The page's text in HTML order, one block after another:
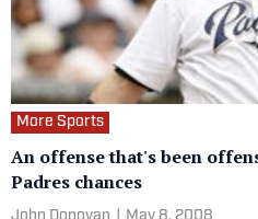
More Sports
An offense that's been
Padres chances
John Donovan May 8, 2008